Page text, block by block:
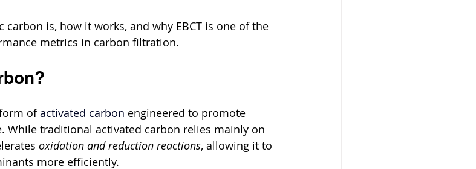
is, how it works, and why EBCT is one of the
metrics in carbon filtration.
of activated carbon engineered to promote
While traditional activated carbon relies mainly on
oxidation and reduction reactions, allowing it to
more efficiently.